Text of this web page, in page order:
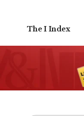
The I Index